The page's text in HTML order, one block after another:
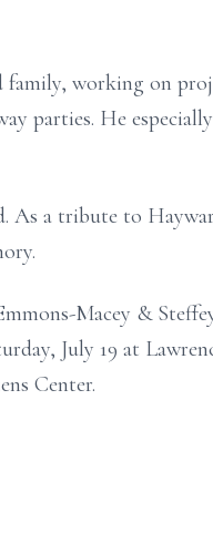
working on
parties. He
As a tribute to
Macey &
July 19 at
Center.